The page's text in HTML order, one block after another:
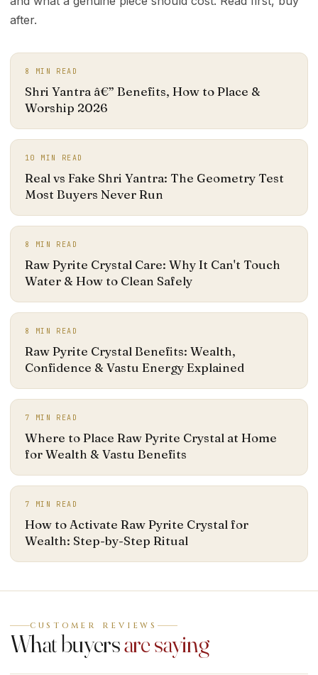
after.
8 MIN READ
Shri Yantra â€” Benefits, How to Place &
Worship 2026
10 MIN READ
Real vs Fake Shri Yantra: The Geometry Test
Most Buyers Never Run
8 MIN READ
Raw Pyrite Crystal Care: Why It Can't Touch
Water & How to Clean Safely
8 MIN READ
Raw Pyrite Crystal Benefits: Wealth,
Confidence & Vastu Energy Explained
7 MIN READ
Where to Place Raw Pyrite Crystal at Home
for Wealth & Vastu Benefits
7 MIN READ
How to Activate Raw Pyrite Crystal for
Wealth: Step-by-Step Ritual
CUSTOMER REVIEWS
What buyersare saying